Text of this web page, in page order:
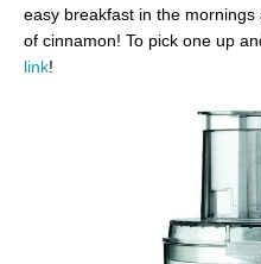
easy breakfast in the mornings
of cinnamon! To pick one up
link!